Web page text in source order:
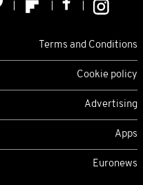
Terms and Conditions
Cookie policy
Advertising
Apps
Euronews